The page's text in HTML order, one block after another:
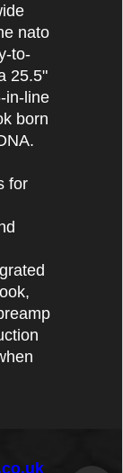
nato
to-
25.5"
in-line
born
for